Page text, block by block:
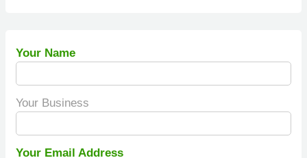
Your Name
Your Business
Your Email Address